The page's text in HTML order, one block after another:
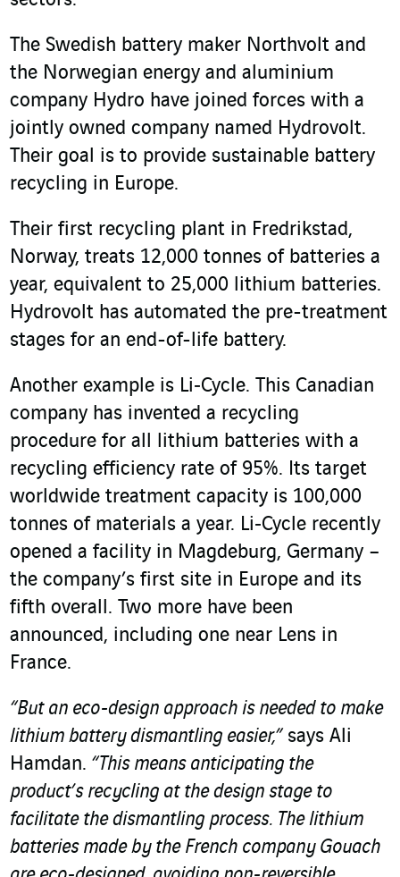
The Swedish battery maker Northvolt and
the Norwegian energy and aluminium
company Hydro have joined forces with a
jointly owned company named Hydrovolt.
Their goal is to provide sustainable battery
recycling in Europe.
Their first recycling plant in Fredrikstad,
Norway, treats 12,000 tonnes of batteries a
year, equivalent to 25,000 lithium batteries.
Hydrovolt has automated the pre-treatment
stages for an end-of-life battery.
Another example is Li‑Cycle. This Canadian
company has invented a recycling
procedure for all lithium batteries with a
recycling efficiency rate of 95%. Its target
worldwide treatment capacity is 100,000
tonnes of materials a year. Li‑Cycle recently
opened a facility in Magdeburg, Germany –
the company’s first site in Europe and its
fifth overall. Two more have been
announced, including one near Lens in
France.
“But an eco-design approach is needed to make
lithium battery dismantling easier,”says Ali
Hamdan. “This means anticipating the
product’s recycling at the design stage to
facilitate the dismantling process. The lithium
batteries made by the French company Gouach